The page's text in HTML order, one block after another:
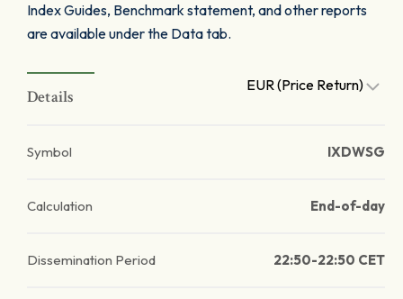
Index Guides, Benchmark statement, and other reports
are available under the Data tab.
Details
EUR (Price Return)
Symbol IXDWSG
Calculation End-of-day
Dissemination Period 22:50-22:50 CET